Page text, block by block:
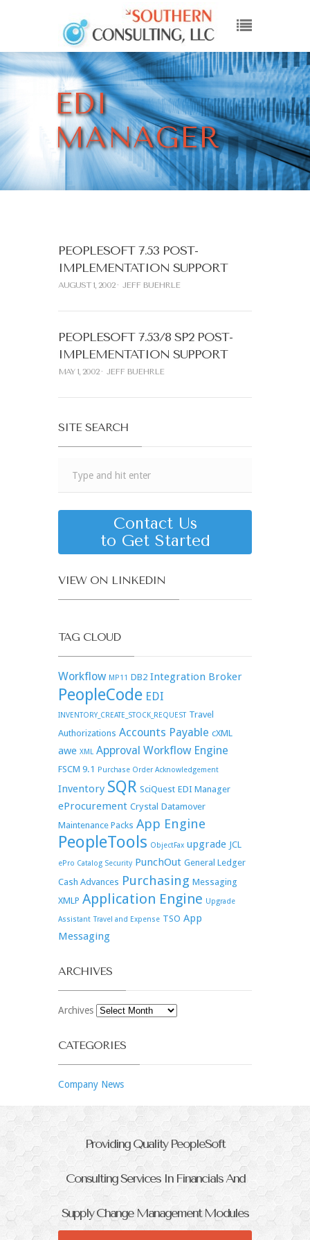
EDI
MANAGER
PEOPLESOFT 7.53 POST-
IMPLEMENTATION SUPPORT
AUGUST 1, 2002 JEFF BUEHRLE
PEOPLESOFT 7.53/8 SP2 POST-
IMPLEMENTATION SUPPORT
MAY 1, 2002 JEFF BUEHRLE
SITE SEARCH
Contact Us
to Get Started
VIEW ON LINKEDIN
TAG CLOUD
Workflow MP11 DB2 Integration Broker
PeopleCode EDI
INVENTORY_CREATE_STOCK_REQUEST Travel
Authorizations Accounts Payable cXML
awe XML Approval Workflow Engine
FSCM 9.1 Purchase Order Acknowledgement
Inventory SQR SciQuest EDI Manager
eProcurement Crystal Datamover
Maintenance Packs App Engine
PeopleTools ObjectFax upgrade JCL
ePro Catalog Security PunchOut General Ledger
Cash Advances Purchasing Messaging
XMLP Application Engine Upgrade
Assistant Travel and Expense TSO App
Messaging
ARCHIVES
Archives
CATEGORIES
Company News
Providing Quality PeopleSoft
Consulting Services In Financials And
Supply Change Management Modules